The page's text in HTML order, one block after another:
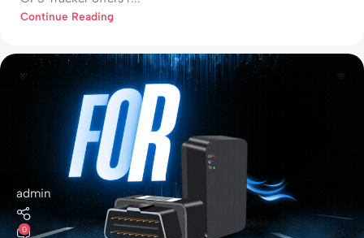
Continue Reading
admin
0